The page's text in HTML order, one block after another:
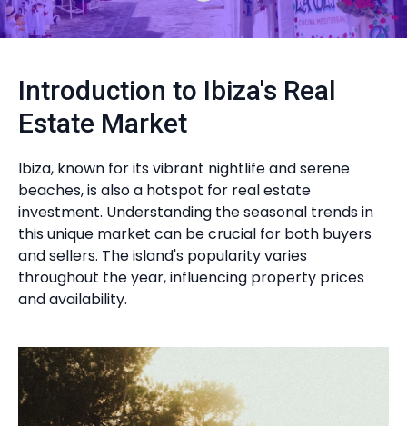
Introduction to Ibiza's Real
Estate Market
Ibiza, known for its vibrant nightlife and serene
beaches, is also a hotspot for real estate
investment. Understanding the seasonal trends in
this unique market can be crucial for both buyers
and sellers. The island's popularity varies
throughout the year, influencing property prices
and availability.